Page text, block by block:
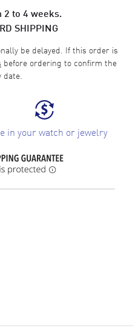
2 to 4 weeks.
SHIPPING
be delayed. If this order is
before ordering to confirm the
date.
in your watch or jewelry